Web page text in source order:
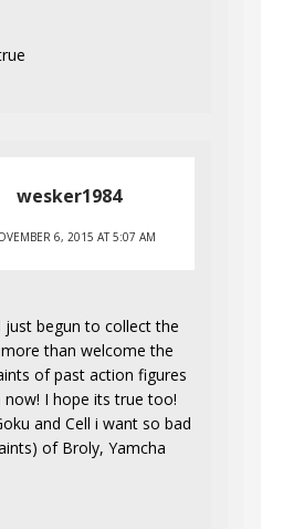
wesker1984
6, 2015 AT 5:07 AM
just begun to collect the
than welcome the
of past action figures
I hope its true too!
and Cell i want so bad
of Broly, Yamcha